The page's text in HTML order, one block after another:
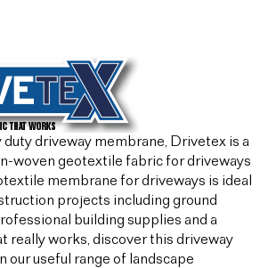
duty driveway membrane, Drivetex is a
woven geotextile fabric for driveways
membrane for driveways is ideal
projects including ground
building supplies and a
really works, discover this driveway
our useful range of landscape